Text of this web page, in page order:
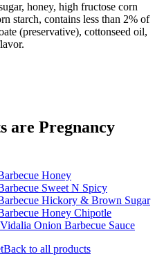
honey, high fructose corn
starch, contains less than 2% of
(preservative), cottonseed oil,
are Pregnancy
Honey
Sweet N Spicy
Hickory & Brown Sugar
Honey Chipotle
Onion Barbecue Sauce
Back to all products